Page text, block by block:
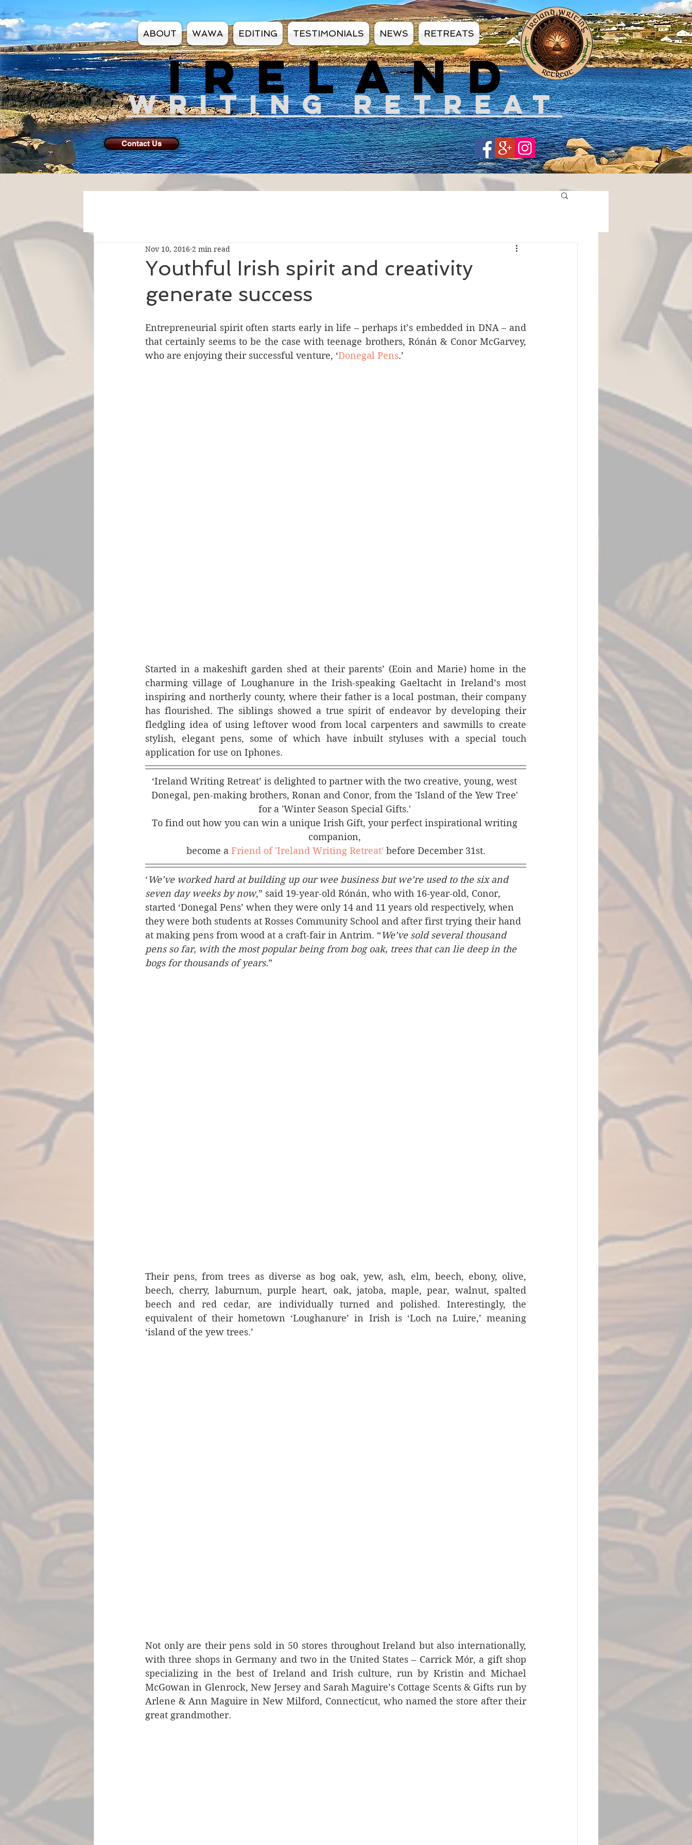
Share
ABOUT WAWA EDITING TESTIMONIALS NEWS RETREATS
IRELAND
WRITING RETREAT
Contact Us
Youthful Irish spirit and creativity
generate success
Nov 10, 2016 2 min read
Entrepreneurial spirit often starts early in life – perhaps it’s embedded in DNA – and
that certainly seems to be the case with teenage brothers, Rónán & Conor McGarvey,
who are enjoying their successful venture, ‘Donegal Pens.’
Started in a makeshift garden shed at their parents’ (Eoin and Marie) home in the
charming village of Loughanure in the Irish-speaking Gaeltacht in Ireland’s most
inspiring and northerly county, where their father is a local postman, their company
has flourished. The siblings showed a true spirit of endeavor by developing their
fledgling idea of using leftover wood from local carpenters and sawmills to create
stylish, elegant pens, some of which have inbuilt styluses with a special touch
application for use on Iphones.
‘Ireland Writing Retreat’ is delighted to partner with the two creative, young, west
Donegal, pen-making brothers, Ronan and Conor, from the 'Island of the Yew Tree'
for a 'Winter Season Special Gifts.'
To find out how you can win a unique Irish Gift, your perfect inspirational writing
companion,
become a Friend of 'Ireland Writing Retreat' before December 31st.
‘We’ve worked hard at building up our wee business but we’re used to the six and
seven day weeks by now,” said 19-year-old Rónán, who with 16-year-old, Conor,
started ‘Donegal Pens’ when they were only 14 and 11 years old respectively, when
they were both students at Rosses Community School and after first trying their hand
at making pens from wood at a craft-fair in Antrim. “We’ve sold several thousand
pens so far, with the most popular being from bog oak, trees that can lie deep in the
bogs for thousands of years.”
Their pens, from trees as diverse as bog oak, yew, ash, elm, beech, ebony, olive,
beech, cherry, laburnum, purple heart, oak, jatoba, maple, pear, walnut, spalted
beech and red cedar, are individually turned and polished. Interestingly, the
equivalent of their hometown ‘Loughanure’ in Irish is ‘Loch na Luire,’ meaning
‘island of the yew trees.’
Not only are their pens sold in 50 stores throughout Ireland but also internationally,
with three shops in Germany and two in the United States – Carrick Mór, a gift shop
specializing in the best of Ireland and Irish culture, run by Kristin and Michael
McGowan in Glenrock, New Jersey and Sarah Maguire’s Cottage Scents & Gifts run by
Arlene & Ann Maguire in New Milford, Connecticut, who named the store after their
great grandmother.